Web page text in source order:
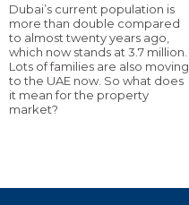
Dubai’s current population is
more than double compared
to almost twenty years ago,
which now stands at 3.7 million.
Lots of families are also moving
to the UAE now. So what does
it mean for the property
market?